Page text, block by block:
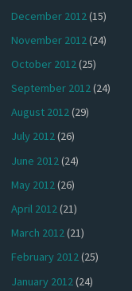
December 2012 (15)
November 2012(24)
October 2012(25)
September 2012(24)
August 2012(29)
July 2012(26)
June 2012(24)
May 2012(26)
April 2012(21)
March 2012(21)
February 2012(25)
January 2012(24)